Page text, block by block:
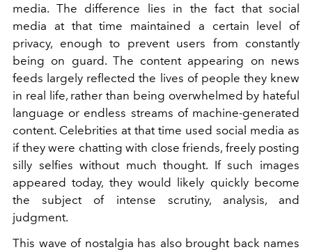
media. The difference lies in the fact that social
media at that time maintained a certain level of
privacy, enough to prevent users from constantly
being on guard. The content appearing on news
feeds largely reflected the lives of people they knew
in real life, rather than being overwhelmed by hateful
language or endless streams of machine-generated
content. Celebrities at that time used social media as
if they were chatting with close friends, freely posting
silly selfies without much thought. If such images
appeared today, they would likely quickly become
the subject of intense scrutiny, analysis, and
judgment.
This wave of nostalgia has also brought back names